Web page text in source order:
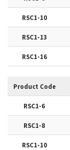
RSC1-10
RSC1-13
RSC1-16
Product Code
RSC1-6
RSC1-8
RSC1-10